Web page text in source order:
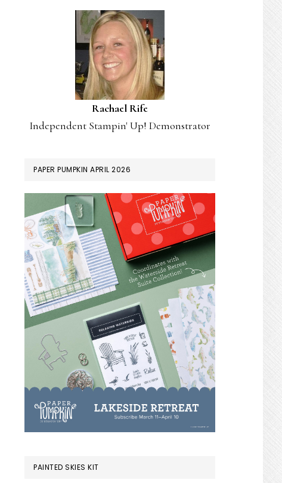
Rachael Rife
Independent Stampin' Up! Demonstrator
PAPER PUMPKIN APRIL 2026
PAINTED SKIES KIT